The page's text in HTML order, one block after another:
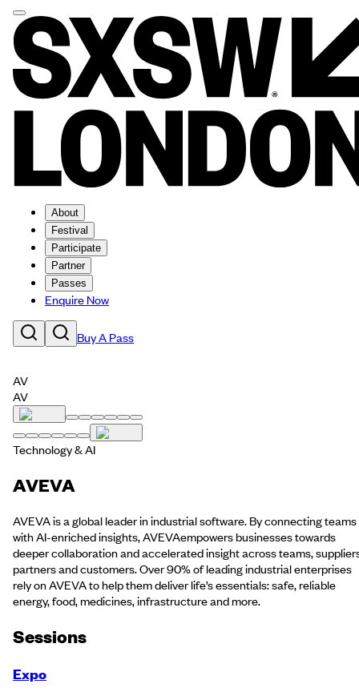
About
Festival
Participate
Partner
Passes
Enquire Now
Buy A Pass
AV
AV
Technology & AI
AVEVA
AVEVA is a global leader in industrial software. By connecting teams
with AI-enriched insights, AVEVAempowers businesses towards
deeper collaboration and accelerated insight across teams,
partners and customers. Over 90% of leading industrial enterprises
rely on AVEVA to help them deliver life’s essentials: safe, reliable
energy, food, medicines, infrastructure and more.
Sessions
Expo